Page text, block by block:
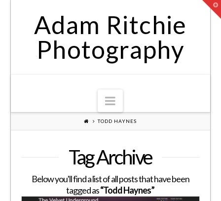
Adam Ritchie
Photography
Navigation
TODD HAYNES
Tag Archive
Below you'll find a list of all posts that have been
tagged as“Todd Haynes”